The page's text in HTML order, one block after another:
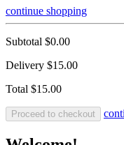
continue shopping
Subtotal $0.00
Delivery $15.00
Total $15.00
Proceed to checkout